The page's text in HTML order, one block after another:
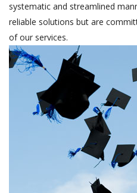
systematic and streamlined
reliable solutions but are
of our services.